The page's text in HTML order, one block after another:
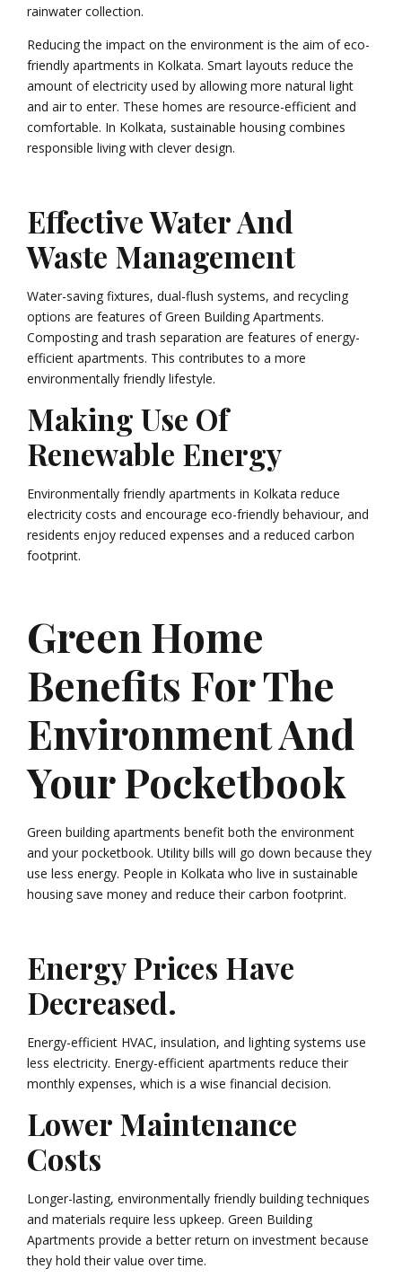
rainwater collection.
Reducing the impact on the environment is the aim of eco-
friendly apartments in Kolkata. Smart layouts reduce the
amount of electricity used by allowing more natural light
and air to enter. These homes are resource-efficient and
comfortable. In Kolkata, sustainable housing combines
responsible living with clever design.
Effective Water And
Waste Management
Water-saving fixtures, dual-flush systems, and recycling
options are features of Green Building Apartments.
Composting and trash separation are features of energy-
efficient apartments. This contributes to a more
environmentally friendly lifestyle.
Making Use Of
Renewable Energy
Environmentally friendly apartments in Kolkata reduce
electricity costs and encourage eco-friendly behaviour, and
residents enjoy reduced expenses and a reduced carbon
footprint.
Green Home
Benefits For The
Environment And
Your Pocketbook
Green building apartments benefit both the environment
and your pocketbook. Utility bills will go down because they
use less energy. People in Kolkata who live in sustainable
housing save money and reduce their carbon footprint.
Energy Prices Have
Decreased.
Energy-efficient HVAC, insulation, and lighting systems use
less electricity. Energy-efficient apartments reduce their
monthly expenses, which is a wise financial decision.
Lower Maintenance
Costs
Longer-lasting, environmentally friendly building techniques
and materials require less upkeep. Green Building
Apartments provide a better return on investment because
they hold their value over time.